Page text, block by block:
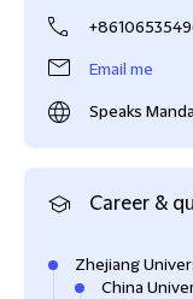
Email me
Speaks
Career &
Zhejiang
China